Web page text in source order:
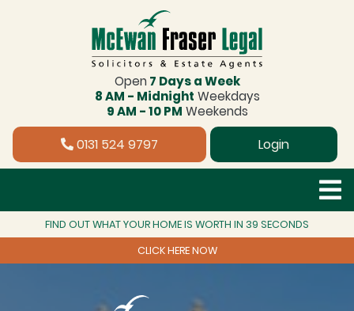
Open 7 Days a Week
8 AM - Midnight Weekdays
9 AM - 10 PM Weekends
0131 524 9797 Login
FIND OUT WHAT YOUR HOME IS WORTH IN 39 SECONDS
CLICK HERE NOW